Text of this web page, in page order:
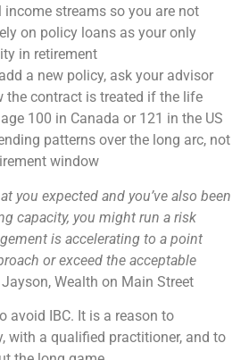
income streams so you are not
on policy loans as your only
in retirement
a new policy, ask your advisor
the contract is treated if the life
100 in Canada or 121 in the US
patterns over the long arc, not
window
you expected and you’ve also been
capacity, you might run a risk
is accelerating to a point
or exceed the acceptable
Wealth on Main Street
avoid IBC. It is a reason to
with a qualified practitioner, and to